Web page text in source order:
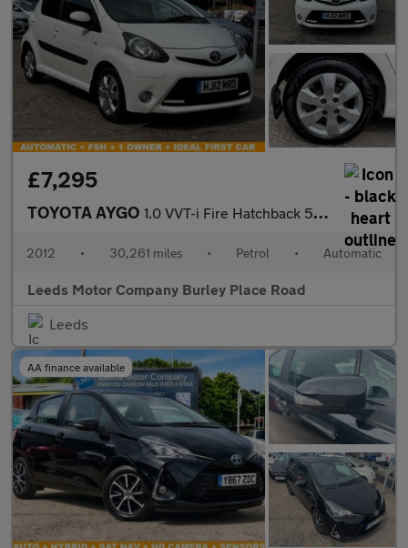
£7,295
TOYOTA AYGO 1.0 VVT-i Fire Hatchback 5dr Petrol MultiMode Euro 5 (a/c) (67 p
2012 • 30,261 miles • Petrol • Automatic
Leeds Motor Company Burley Place Road
Leeds
AA finance available